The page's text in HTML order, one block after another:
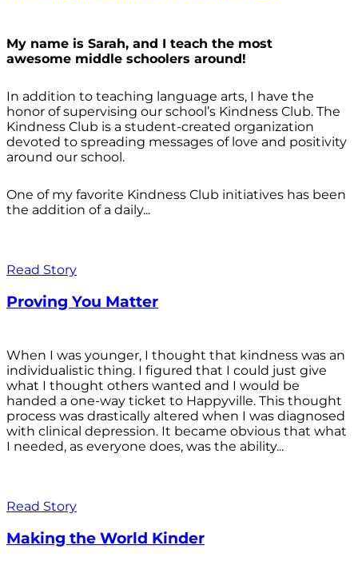
My name is Sarah, and I teach the most
awesome middle schoolers around!
In addition to teaching language arts, I have the
honor of supervising our school’s Kindness Club. The
Kindness Club is a student-created organization
devoted to spreading messages of love and positivity
around our school.
One of my favorite Kindness Club initiatives has been
the addition of a daily...
Read Story
Proving You Matter
When I was younger, I thought that kindness was an
individualistic thing. I figured that I could just give
what I thought others wanted and I would be
handed a one-way ticket to Happyville. This thought
process was drastically altered when I was diagnosed
with clinical depression. It became obvious that what
I needed, as everyone does, was the ability...
Read Story
Making the World Kinder